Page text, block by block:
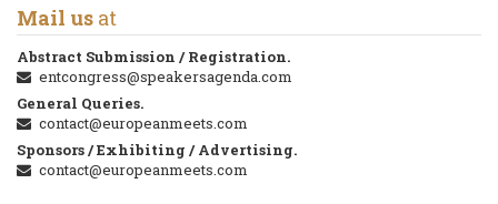
Mail us at
Abstract Submission / Registration.
entcongress@speakersagenda.com
General Queries.
contact@europeanmeets.com
Sponsors / Exhibiting / Advertising.
contact@europeanmeets.com